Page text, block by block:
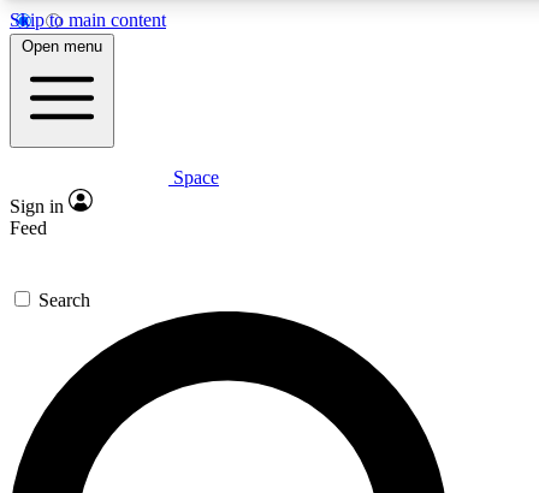
Skip to main content
5
PREMIUM BENEFITS
Expert insights
GET SPACE+ ACCESS QUICK
For the quickest way to join, enter your email below. We’ll
send a confirmation email and sign you up to Space.com
newsletters with the latest inspiration, expert advice and
exclusive offers.
Open menu
Space
Sign in
Feed
Search